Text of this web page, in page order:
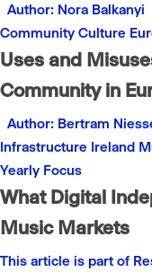
Author: Nora
Community Culture
Uses and
Community in
Author: Bertram
Infrastructure Ireland
Yearly Focus
What Digital
Music Markets
This article is part of